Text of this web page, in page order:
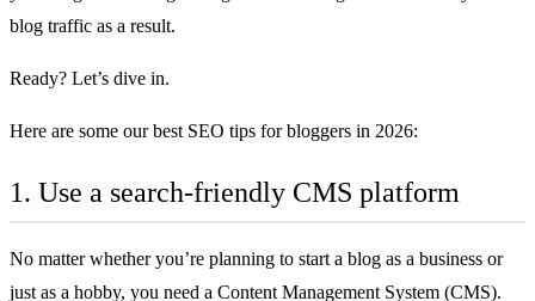
blog traffic as a result.
Ready? Let’s dive in.
Here are some our best SEO tips for bloggers in 2026:
1. Use a search-friendly CMS platform
No matter whether you’re planning to start a blog as a business or
just as a hobby, you need a Content Management System (CMS).